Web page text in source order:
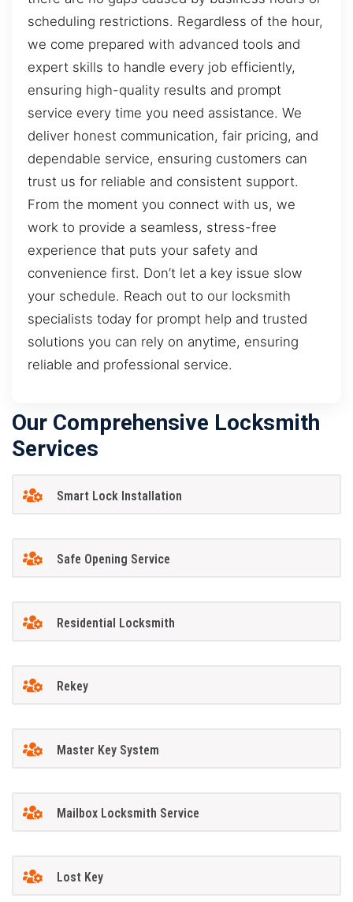
scheduling restrictions. Regardless of the hour,
we come prepared with advanced tools and
expert skills to handle every job efficiently,
ensuring high-quality results and prompt
service every time you need assistance. We
deliver honest communication, fair pricing, and
dependable service, ensuring customers can
trust us for reliable and consistent support.
From the moment you connect with us, we
work to provide a seamless, stress-free
experience that puts your safety and
convenience first. Don’t let a key issue slow
your schedule. Reach out to our locksmith
specialists today for prompt help and trusted
solutions you can rely on anytime, ensuring
reliable and professional service.
Our Comprehensive Locksmith
Services
Smart Lock Installation
Safe Opening Service
Residential Locksmith
Rekey
Master Key System
Mailbox Locksmith Service
Lost Key